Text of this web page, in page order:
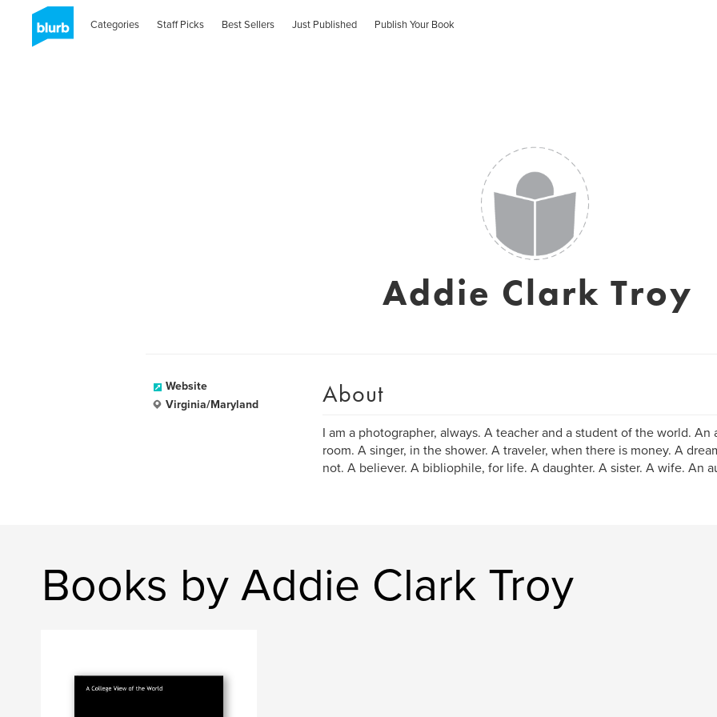
Categories Staff Picks Best Sellers Just Published Publish Your Book
Addie Clark Troy
Website
Virginia/Maryland
About
I am a photographer, always. A teacher and a student of the world. An
room. A singer, in the shower. A traveler, when there is money. A
not. A believer. A bibliophile, for life. A daughter. A sister. A wife. An
Books by Addie Clark Troy